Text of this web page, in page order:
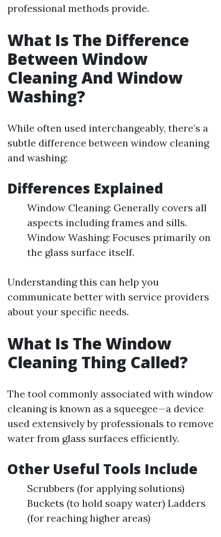
professional methods provide.
What Is The Difference
Between Window
Cleaning And Window
Washing?
While often used interchangeably, there’s a
subtle difference between window cleaning
and washing:
Differences Explained
Window Cleaning: Generally covers all
aspects including frames and sills.
Window Washing: Focuses primarily on
the glass surface itself.
Understanding this can help you
communicate better with service providers
about your specific needs.
What Is The Window
Cleaning Thing Called?
The tool commonly associated with window
cleaning is known as a squeegee—a device
used extensively by professionals to remove
water from glass surfaces efficiently.
Other Useful Tools Include
Scrubbers (for applying solutions)
Buckets (to hold soapy water) Ladders
(for reaching higher areas)